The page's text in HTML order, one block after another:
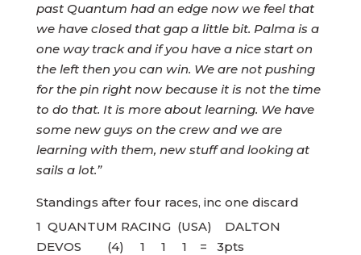
past Quantum had an edge now we feel that
we have closed that gap a little bit. Palma is a
one way track and if you have a nice start on
the left then you can win. We are not pushing
for the pin right now because it is not the time
to do that. It is more about learning. We have
some new guys on the crew and we are
learning with them, new stuff and looking at
sails a lot.”
Standings after four races, inc one discard
1 QUANTUM RACING (USA) DALTON
DEVOS (4) 1 1 1 = 3pts